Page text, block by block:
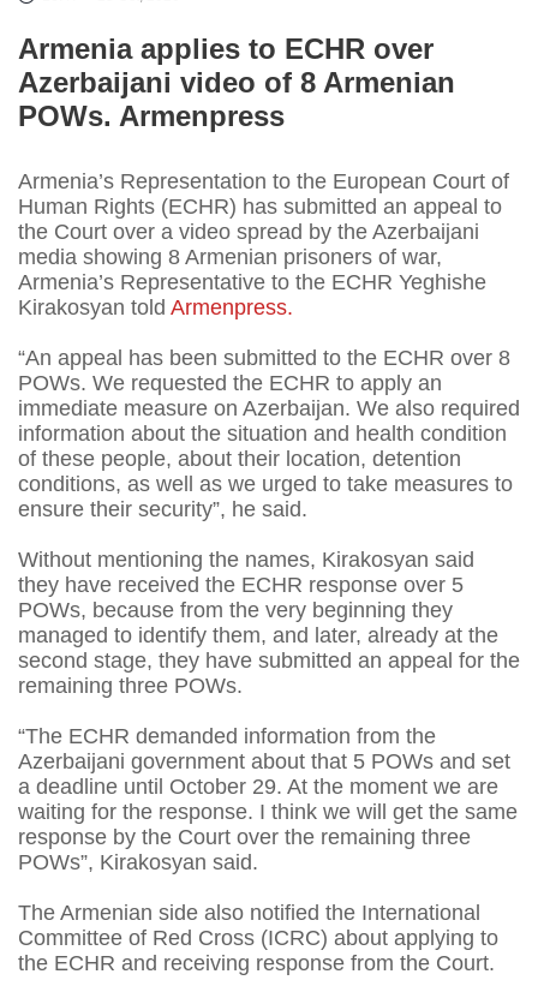
Armenia applies to ECHR over
Azerbaijani video of 8 Armenian
POWs. Armenpress
Armenia’s Representation to the European Court of
Human Rights (ECHR) has submitted an appeal to
the Court over a video spread by the Azerbaijani
media showing 8 Armenian prisoners of war,
Armenia’s Representative to the ECHR Yeghishe
Kirakosyan told Armenpress.
“An appeal has been submitted to the ECHR over 8
POWs. We requested the ECHR to apply an
immediate measure on Azerbaijan. We also required
information about the situation and health condition
of these people, about their location, detention
conditions, as well as we urged to take measures to
ensure their security”, he said.
Without mentioning the names, Kirakosyan said
they have received the ECHR response over 5
POWs, because from the very beginning they
managed to identify them, and later, already at the
second stage, they have submitted an appeal for the
remaining three POWs.
“The ECHR demanded information from the
Azerbaijani government about that 5 POWs and set
a deadline until October 29. At the moment we are
waiting for the response. I think we will get the same
response by the Court over the remaining three
POWs”, Kirakosyan said.
The Armenian side also notified the International
Committee of Red Cross (ICRC) about applying to
the ECHR and receiving response from the Court.